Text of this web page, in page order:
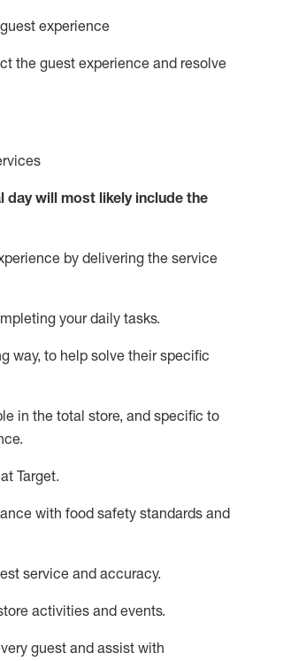
experience
the guest experience and resolve
day will most likely include the
by delivering the service
your daily tasks.
way, to help solve their specific
in the total store, and specific to
.
Target.
with food safety standards and
service and accuracy.
activities and events.
guest and assist with